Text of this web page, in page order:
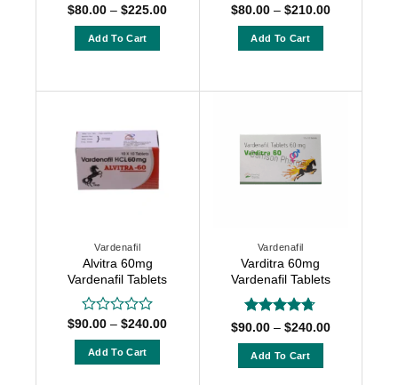
Rated4
out of 5
$80.00 – $225.00Price
Add To Cart
variants.
The
options
on
the
product
page
Rated4.63
out of 5
$80.00 – $210.00Price
Add To Cart
variants.
The
options
on
the
product
page
Vardenafil
Alvitra 60mg
Vardenafil Tablets
Rated
0
out
of
$90.00 – $240.00Price
Add To Cart
Vardenafil
Varditra 60mg
Vardenafil Tablets
Rated4.67
$90.00 – $240.00Price
Add To Cart